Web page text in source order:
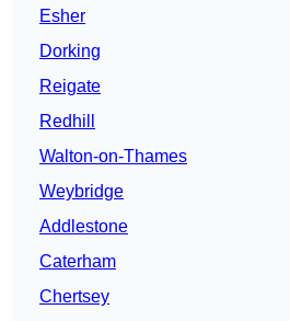
Esher
Dorking
Reigate
Redhill
Walton-on-Thames
Weybridge
Addlestone
Caterham
Chertsey